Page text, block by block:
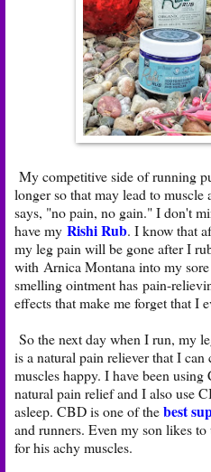
My competitive side of running
longer so that may lead to muscle
says, "no pain, no gain." I don't
have my Rishi Rub. I know that
my leg pain will be gone after I
with Arnica Montana into my
smelling ointment has pain-
effects that make me forget that I
So the next day when I run, my
is a natural pain reliever that I
muscles happy. I have been
natural pain relief and I also use
asleep. CBD is one of thebest
and runners. Even my son likes
for his achy muscles.